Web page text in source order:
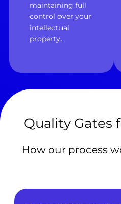
maintaining full
control over your
intellectual
property.
Quality Gates
How our process